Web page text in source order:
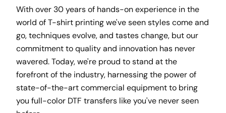
With over 30 years of hands-on experience in the
world of T-shirt printing we've seen styles come and
go, techniques evolve, and tastes change, but our
commitment to quality and innovation has never
wavered. Today, we're proud to stand at the
forefront of the industry, harnessing the power of
state-of-the-art commercial equipment to bring
you full-color DTF transfers like you've never seen